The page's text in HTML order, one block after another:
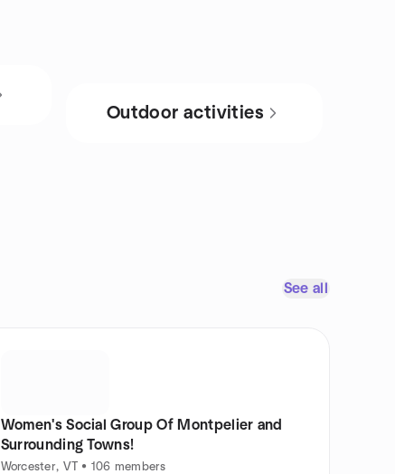
Outdoor activities
See all
Women's Social Group Of Montpelier and
Surrounding Towns!
Worcester, VT • 106 members